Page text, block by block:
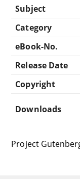
Subject
Category
eBook-No.
Release Date
Copyright
Downloads
Project